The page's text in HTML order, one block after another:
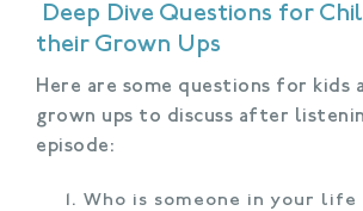
Deep Dive Questions for
their Grown Ups
Here are some questions for kids
grown ups to discuss after
episode:
Who is someone in your life